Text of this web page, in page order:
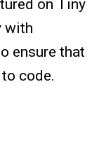
on Tiny
with
ensure that
code.